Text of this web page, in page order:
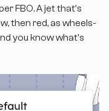
FBO. A jet that's
then red, as wheels-
you know what's